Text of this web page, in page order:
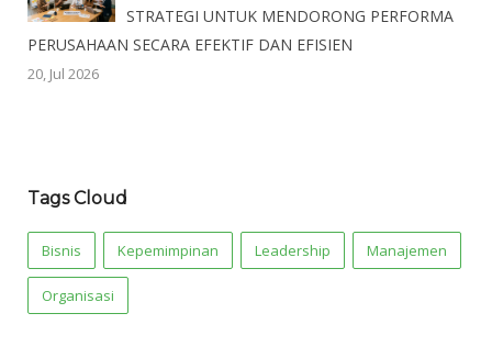
STRATEGI UNTUK MENDORONG PERFORMA
PERUSAHAAN SECARA EFEKTIF DAN EFISIEN
20, Jul 2026
Tags Cloud
Bisnis Kepemimpinan Leadership Manajemen
Organisasi